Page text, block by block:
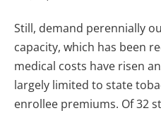
Still, demand perennially
capacity, which has been
medical costs have risen
largely limited to state
enrollee premiums. Of 32